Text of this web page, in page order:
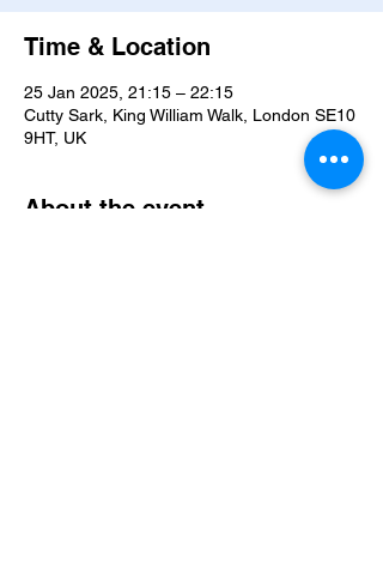
Time & Location
25 Jan 2025, 21:15 – 22:15
Cutty Sark, King William Walk, London SE10
9HT, UK
About the event